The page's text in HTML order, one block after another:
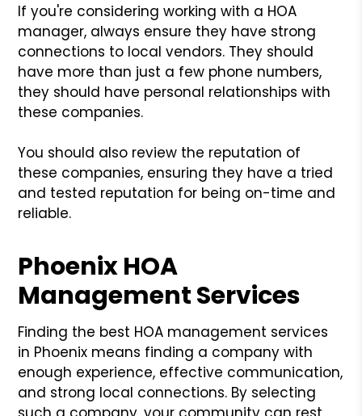
If you're considering working with a HOA
manager, always ensure they have strong
connections to local vendors. They should
have more than just a few phone numbers,
they should have personal relationships with
these companies.
You should also review the reputation of
these companies, ensuring they have a tried
and tested reputation for being on-time and
reliable.
Phoenix HOA
Management Services
Finding the best HOA management services
in Phoenix means finding a company with
enough experience, effective communication,
and strong local connections. By selecting